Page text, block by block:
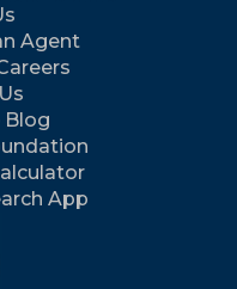
Agent
Blog
App